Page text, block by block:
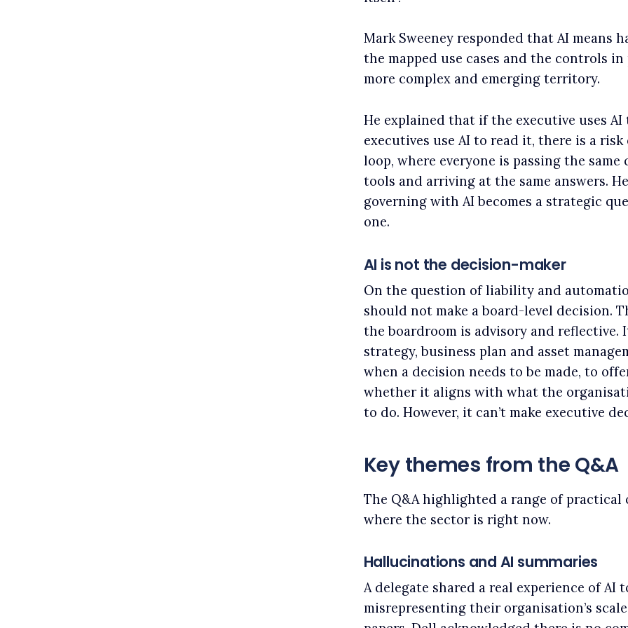
Mark Sweeney responded that AI means
the mapped use cases and the controls
more complex and emerging territory.
He explained that if the executive uses
executives use AI to read it, there is a
loop, where everyone is passing the
tools and arriving at the same answers.
governing with AI becomes a strategic
one.
AI is not the decision-maker
On the question of liability and
should not make a board-level decision.
the boardroom is advisory and reflective.
strategy, business plan and asset
when a decision needs to be made, to
whether it aligns with what the
to do. However, it can’t make executive
Key themes from the Q&A
The Q&A highlighted a range of
where the sector is right now.
Hallucinations and AI summaries
A delegate shared a real experience of AI
misrepresenting their organisation’s